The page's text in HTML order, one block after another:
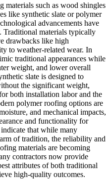
such as wood shingles
like synthetic slate or polymer
advancements have
materials typically
drawbacks like high
to weather-related wear. In
traditional appearances while
weight, and lower overall
slate is designed to
the significant weight,
both installation labor and the
polymer roofing options are
and mechanical impacts,
and functionality for
indicate that while many
of tradition, the reliability and
materials are becoming
contractors now provide
attributes of both traditional
high-quality outcomes.